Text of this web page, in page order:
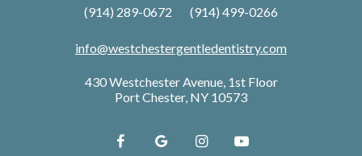
(914) 289-0672 (914) 499-0266
info@westchestergentledentistry.com
430 Westchester Avenue, 1st Floor
Port Chester, NY 10573